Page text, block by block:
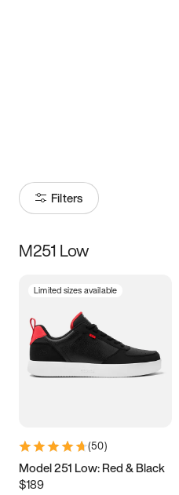
Filters
Size
3.5 4 4.5
5.5 6 6.5 7
9.5 10 10.5
11.5
M251 Low
Limited sizes available
(50)
Model 251 Low: Red & Black
$189